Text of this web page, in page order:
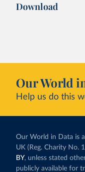
Download
Our World
Help us do this
Our World in Data is
UK (Reg. Charity No.
BY, unless stated
publicly available for